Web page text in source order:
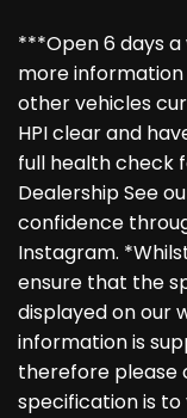
***Open 6 days
more information
other vehicles
HPI clear and
full health check
Dealership See
confidence
Instagram.
ensure that the
displayed on our
information is
therefore please
specification is